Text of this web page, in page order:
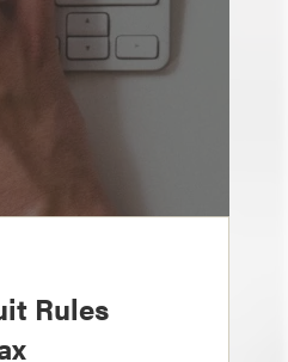
Rules